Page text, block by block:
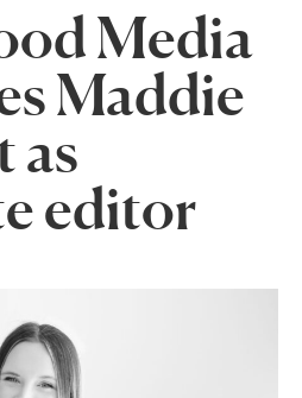
Media
Maddie
as
editor